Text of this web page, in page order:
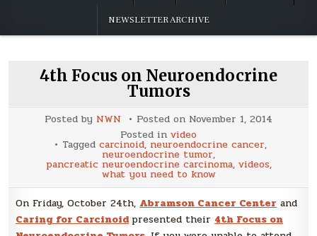
NEWSLETTER ARCHIVE
4th Focus on Neuroendocrine
Tumors
Posted by NWN Posted on November 1, 2014
Posted in video
Tagged carcinoid, neuroendocrine cancer,
neuroendocrine tumor,
pancreatic neuroendocrine carcinoma, videos,
what you need to know
On Friday, October 24th, Abramson Cancer Center and
Caring for Carcinoid presented their 4th Focus on